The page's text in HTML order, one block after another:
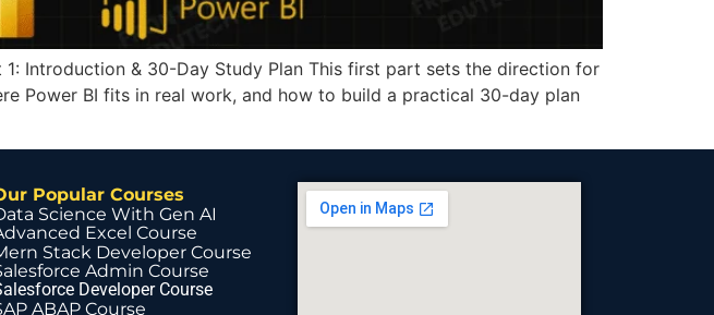
Introduction & 30-Day Study Plan This first part sets the direction for
Power BI fits in real work, and how to build a practical 30-day plan
Popular Courses
Science With Gen AI
Excel Course
Stack Developer Course
Admin Course
Developer Course
ABAP Course